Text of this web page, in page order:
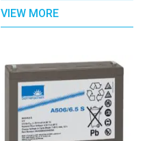
VIEW MORE